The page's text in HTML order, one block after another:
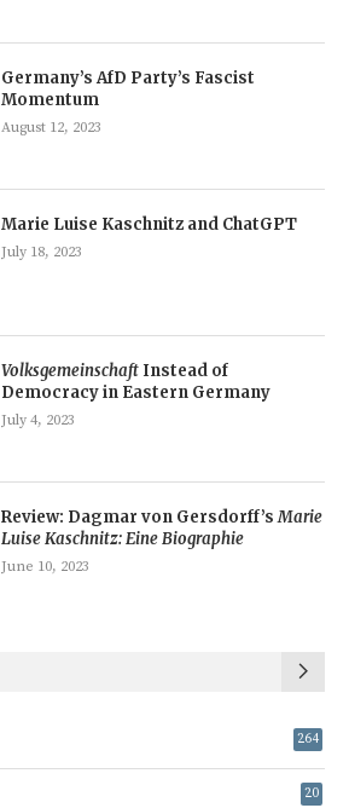
Germany’s AfD Party’s Fascist
Momentum
August 12, 2023
Marie Luise Kaschnitz and ChatGPT
July 18, 2023
Volksgemeinschaft Instead of
Democracy in Eastern Germany
July 4, 2023
Review: Dagmar von Gersdorff’sMarie
Luise Kaschnitz: Eine Biographie
June 10, 2023
264
20